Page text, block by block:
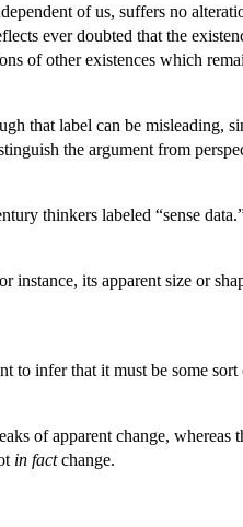
of us, suffers no
ever doubted that the
of other existences which
that label can be misleading,
the argument from
thinkers labeled “sense
its apparent size or
to infer that it must be some
of apparent change, whereas
in factchange.